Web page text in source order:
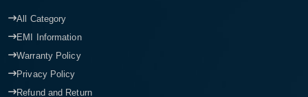
All Category
EMI Information
Warranty Policy
Privacy Policy
Refund and Return